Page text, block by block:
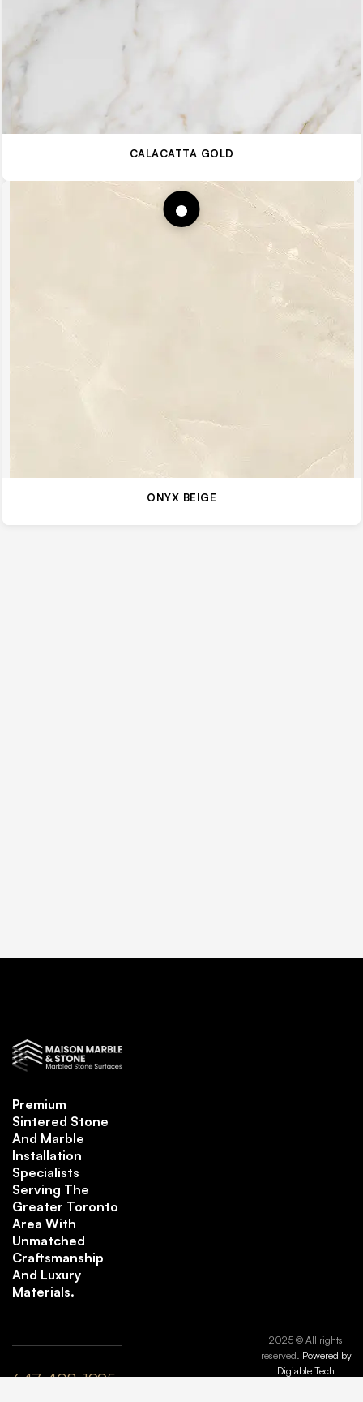
CALACATTA GOLD
ONYX BEIGE
Premium
Sintered Stone
And Marble
Installation
Specialists
Serving The
Greater Toronto
Area With
Unmatched
Craftsmanship
And Luxury
Materials.
647-408-1995
2025 © All rights
reserved. Powered by
Digiable Tech